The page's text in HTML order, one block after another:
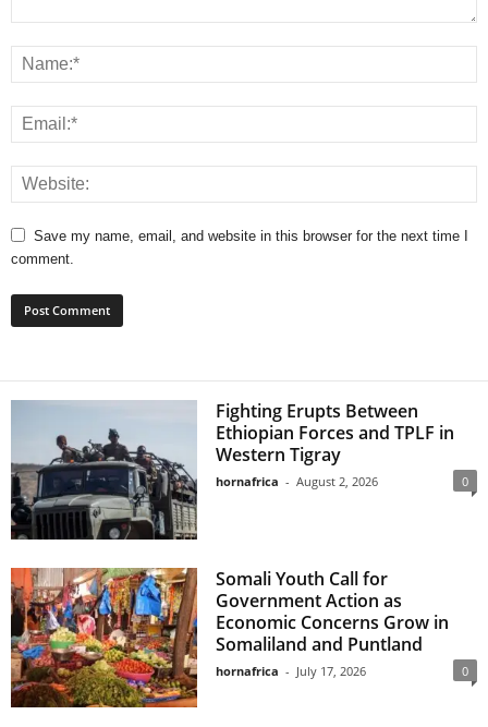
Save my name, email, and website in this browser for the next time I
comment.
Fighting Erupts Between
Ethiopian Forces and TPLF in
Western Tigray
hornafrica - August 2, 2026 0
Somali Youth Call for
Government Action as
Economic Concerns Grow in
Somaliland and Puntland
hornafrica - July 17, 2026 0